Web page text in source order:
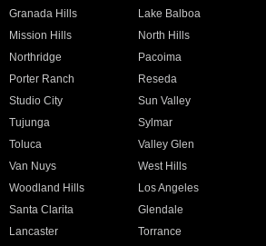
Granada Hills
Lake Balboa
Mission Hills
North Hills
Northridge
Pacoima
Porter Ranch
Reseda
Studio City
Sun Valley
Tujunga
Sylmar
Toluca
Valley Glen
Van Nuys
West Hills
Woodland Hills
Los Angeles
Santa Clarita
Glendale
Lancaster
Torrance